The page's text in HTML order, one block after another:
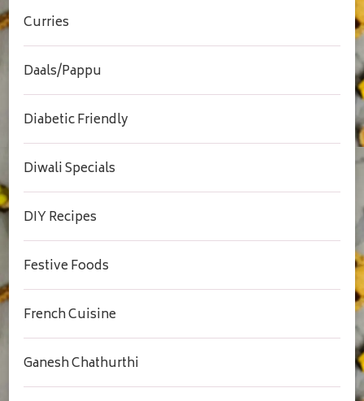
Curries
Daals/Pappu
Diabetic Friendly
Diwali Specials
DIY Recipes
Festive Foods
French Cuisine
Ganesh Chathurthi